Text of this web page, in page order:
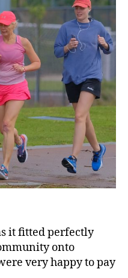
it fitted perfectly
onto
very happy to pay